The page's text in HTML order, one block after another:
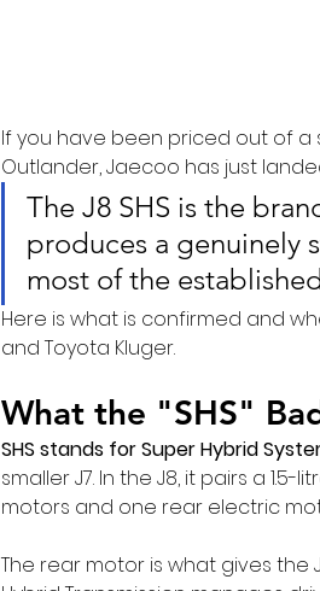
If you have been priced out of a
Outlander, Jaecoo has just
The J8 SHS is the
produces a genuinely
most of the
Here is what is confirmed and
and Toyota Kluger.
What the "SHS"
SHS stands for Super Hybrid
smaller J7. In the J8, it pairs a
motors and one rear electric
The rear motor is what gives the